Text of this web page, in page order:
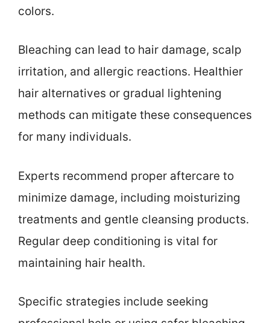
colors.
Bleaching can lead to hair damage, scalp
irritation, and allergic reactions. Healthier
hair alternatives or gradual lightening
methods can mitigate these consequences
for many individuals.
Experts recommend proper aftercare to
minimize damage, including moisturizing
treatments and gentle cleansing products.
Regular deep conditioning is vital for
maintaining hair health.
Specific strategies include seeking